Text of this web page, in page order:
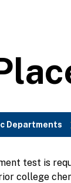
Departments
test is
college